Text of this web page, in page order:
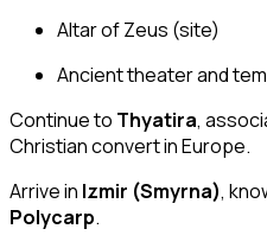
Altar of Zeus (site)
Ancient theater and
Continue to Thyatira,
Christian convert in Europe.
Arrive in Izmir (Smyrna),
Polycarp.